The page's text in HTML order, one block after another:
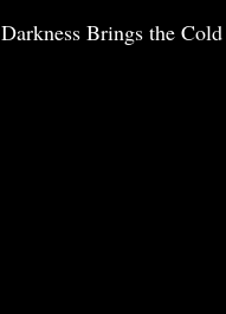
Darkness Brings the Cold